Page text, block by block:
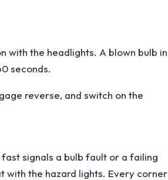
with the headlights. A blown bulb in
seconds.
reverse, and switch on the
signals a bulb fault or a failing
with the hazard lights. Every corner